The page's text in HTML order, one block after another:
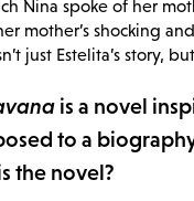
Nina spoke of her
mother’s shocking
just Estelita’s story,
is a novel
to a
the novel?